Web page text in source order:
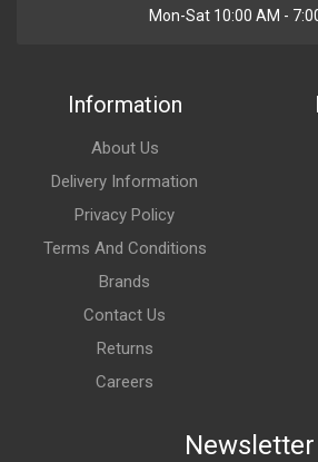
Mon-Sat 10:00 AM -
Information
About Us
Delivery Information
Privacy Policy
Terms And Conditions
Brands
Contact Us
Returns
Careers
Newsletter